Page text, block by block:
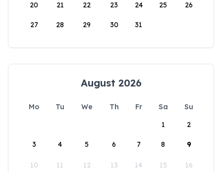
20 21 22 23 24 25 26
27 28 29 30 31
August 2026
Mo Tu We Th Fr Sa
Su
1
2
3 4 5 6 7 8 9
10 11 12 13 14 15 16